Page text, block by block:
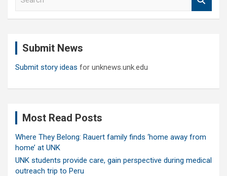
Submit News
Submit story ideas for unknews.unk.edu
Most Read Posts
Where They Belong: Rauert family finds ‘home away from
home’ at UNK
UNK students provide care, gain perspective during medical
outreach trip to Peru